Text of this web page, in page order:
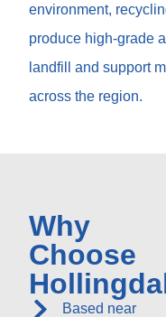
environment,
produce high-grade
landfill and support
across the region.
Why
Choose
Based near